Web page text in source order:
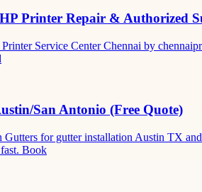
Printer Repair & Authorized
Service Center Chennai by
San Antonio (Free Quote)
for gutter installation Austin TX
Book